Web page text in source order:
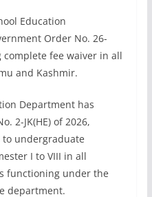
Education
Order No. 26-
complete fee waiver in all
and Kashmir.
Department has
2-JK(HE) of 2026,
undergraduate
I to VIII in all
functioning under the
department.